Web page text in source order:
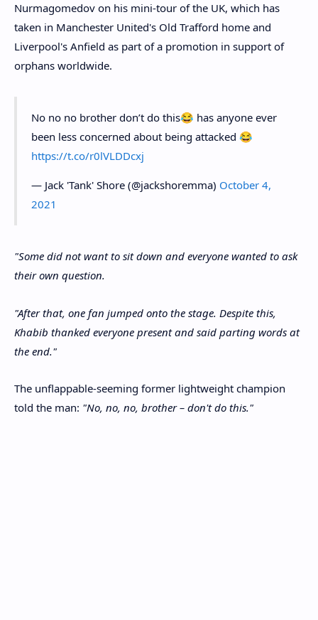
Nurmagomedov on his mini-tour of the UK, which has
taken in Manchester United's Old Trafford home and
Liverpool's Anfield as part of a promotion in support of
orphans worldwide.
No no no brother don’t do this😂 has anyone ever
been less concerned about being attacked 😂
https://t.co/r0lVLDDcxj
— Jack 'Tank' Shore (@jackshoremma) October 4,
2021
"Some did not want to sit down and everyone wanted to ask
their own question.
"After that, one fan jumped onto the stage. Despite this,
Khabib thanked everyone present and said parting words at
the end."
The unflappable-seeming former lightweight champion
told the man: "No, no, no, brother – don't do this."